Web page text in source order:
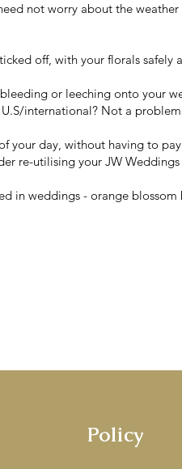
not worry about the
off, with your florals safely
or leeching onto your
international? Not a
your day, without having to
re-utilising your JW
in weddings - orange
Policy